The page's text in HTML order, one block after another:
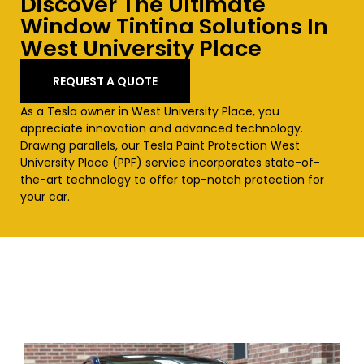
Window Tinting Solutions In
West University Place
REQUEST A QUOTE
As a Tesla owner in West University Place, you
appreciate innovation and advanced technology.
Drawing parallels, our Tesla Paint Protection West
University Place (PPF) service incorporates state-of-
the-art technology to offer top-notch protection for
your car.